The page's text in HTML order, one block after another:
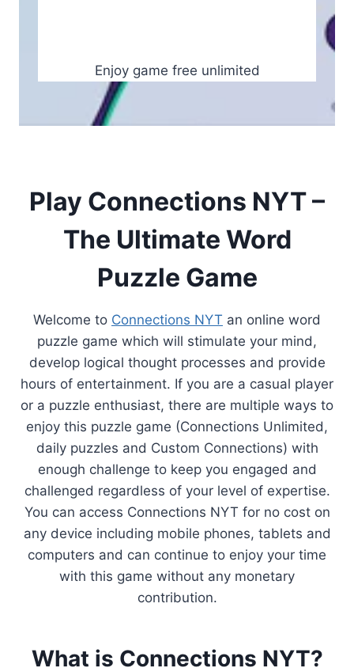
Enjoy game free unlimited
Play Connections NYT –
The Ultimate Word
Puzzle Game
Welcome to Connections NYT an online word
puzzle game which will stimulate your mind,
develop logical thought processes and provide
hours of entertainment. If you are a casual player
or a puzzle enthusiast, there are multiple ways to
enjoy this puzzle game (Connections Unlimited,
daily puzzles and Custom Connections) with
enough challenge to keep you engaged and
challenged regardless of your level of expertise.
You can access Connections NYT for no cost on
any device including mobile phones, tablets and
computers and can continue to enjoy your time
with this game without any monetary
contribution.
What is Connections NYT?